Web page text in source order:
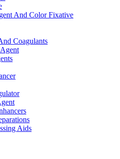
And Color Fixative
Coagulants
Aids